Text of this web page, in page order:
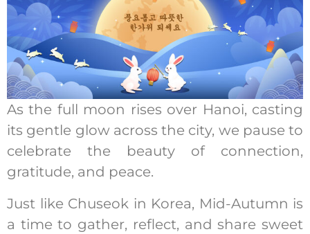
As the full moon rises over Hanoi, casting
its gentle glow across the city, we pause to
celebrate the beauty of connection,
gratitude, and peace.
Just like Chuseok in Korea, Mid-Autumn is
a time to gather, reflect, and share sweet